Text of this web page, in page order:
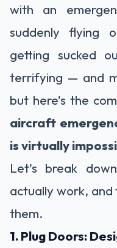
with an
suddenly flying
getting sucked
terrifying — and
but here’s the
aircraft
is virtually
Let’s break
actually work,
them.
1. Plug Doors: